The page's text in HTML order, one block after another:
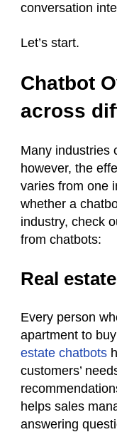
conversation
Let’s start.
Chatbot
across
Many industries
however, the
varies from one
whether a
industry, check
from chatbots:
Real estate
Every person
apartment to
estate chatbots
customers’
helps sales
answering